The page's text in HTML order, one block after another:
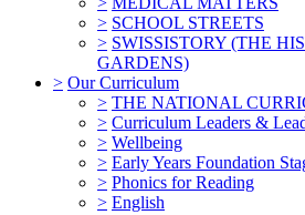
> SCHOOL STREETS
> SWISSISTORY (THE
GARDENS)
> Our Curriculum
> THE NATIONAL
> Curriculum Leaders &
> Wellbeing
> Early Years Foundation
> Phonics for Reading
> English